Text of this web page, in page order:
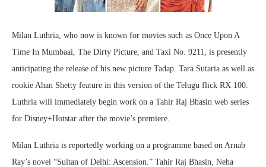
Milan Luthria, who now is known for movies such as Once Upon A
Time In Mumbaai, The Dirty Picture, and Taxi No. 9211, is presently
anticipating the release of his new picture Tadap. Tara Sutaria as well as
rookie Ahan Shetty feature in this version of the Telugu flick RX 100.
Luthria will immediately begin work on a Tahir Raj Bhasin web series
for Disney+Hotstar after the movie’s premiere.
Milan Luthria is reportedly working on a programme based on Arnab
Ray’s novel “Sultan of Delhi: Ascension.” Tahir Raj Bhasin, Neha